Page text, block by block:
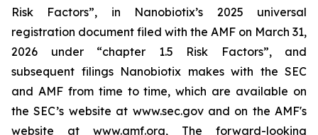
Risk Factors”, in Nanobiotix’s 2025 universal
registration document filed with the AMF on March 31,
2026 under “chapter 1.5 Risk Factors”, and
subsequent filings Nanobiotix makes with the SEC
and AMF from time to time, which are available on
the SEC’s website at www.sec.gov and on the AMF's
website at www.amf.org, The forward-looking